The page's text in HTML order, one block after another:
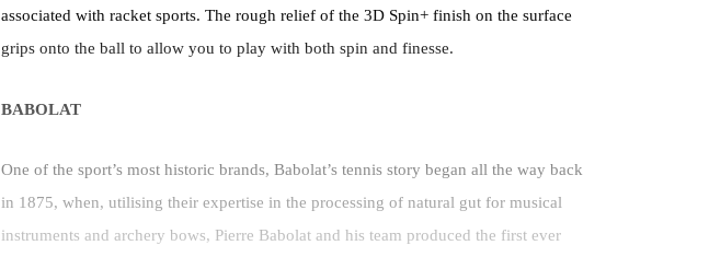
associated with racket sports. The rough relief of the 3D Spin+ finish on the surface
grips onto the ball to allow you to play with both spin and finesse.
BABOLAT
One of the sport’s most historic brands, Babolat’s tennis story began all the way back
in 1875, when, utilising their expertise in the processing of natural gut for musical
instruments and archery bows, Pierre Babolat and his team produced the first ever